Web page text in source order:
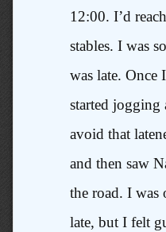
12:00. I’d
stables. I was
was late. Once
started jogging
avoid that
and then saw
the road. I was
late, but I felt